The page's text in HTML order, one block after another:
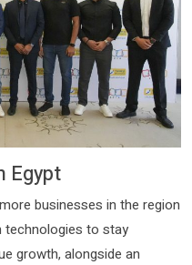
Egypt
businesses in the region
technologies to stay
growth, alongside an